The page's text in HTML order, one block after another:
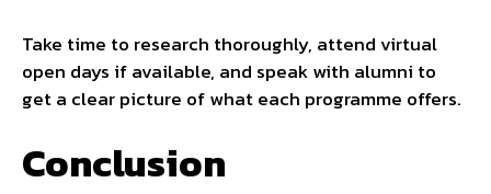
Take time to research thoroughly, attend virtual
open days if available, and speak with alumni to
get a clear picture of what each programme offers.
Conclusion